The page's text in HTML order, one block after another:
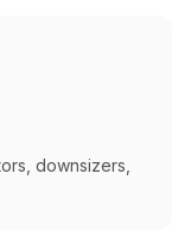
downsizers,